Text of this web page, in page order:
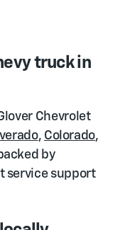
truck in
Chevrolet
, Colorado,
by
service support